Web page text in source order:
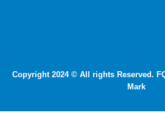
Copyright 2024 © All rights Reserved.
Mark